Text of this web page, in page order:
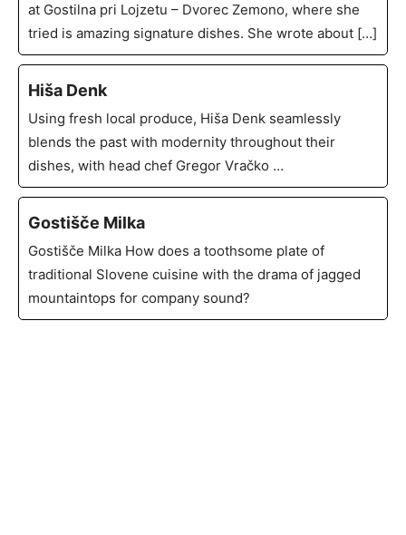
at Gostilna pri Lojzetu – Dvorec Zemono, where she
tried is amazing signature dishes. She wrote about […]
Hiša Denk
Using fresh local produce, Hiša Denk seamlessly
blends the past with modernity throughout their
dishes, with head chef Gregor Vračko …
Gostišče Milka
Gostišče Milka How does a toothsome plate of
traditional Slovene cuisine with the drama of jagged
mountaintops for company sound?